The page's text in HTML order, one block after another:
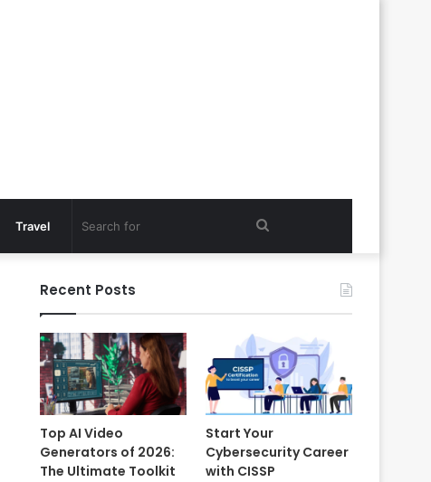
Travel
Recent Posts
Top AI Video
Generators of 2026:
The Ultimate Toolkit
Start Your
Cybersecurity Career
with CISSP